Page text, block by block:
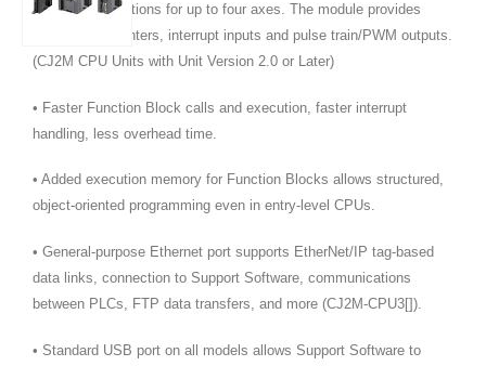
positioning functions for up to four axes. The module provides
high-speed counters, interrupt inputs and pulse train/PWM outputs.
(CJ2M CPU Units with Unit Version 2.0 or Later)
• Faster Function Block calls and execution, faster interrupt
handling, less overhead time.
• Added execution memory for Function Blocks allows structured,
object-oriented programming even in entry-level CPUs.
• General-purpose Ethernet port supports EtherNet/IP tag-based
data links, connection to Support Software, communications
between PLCs, FTP data transfers, and more (CJ2M-CPU3[]).
• Standard USB port on all models allows Support Software to